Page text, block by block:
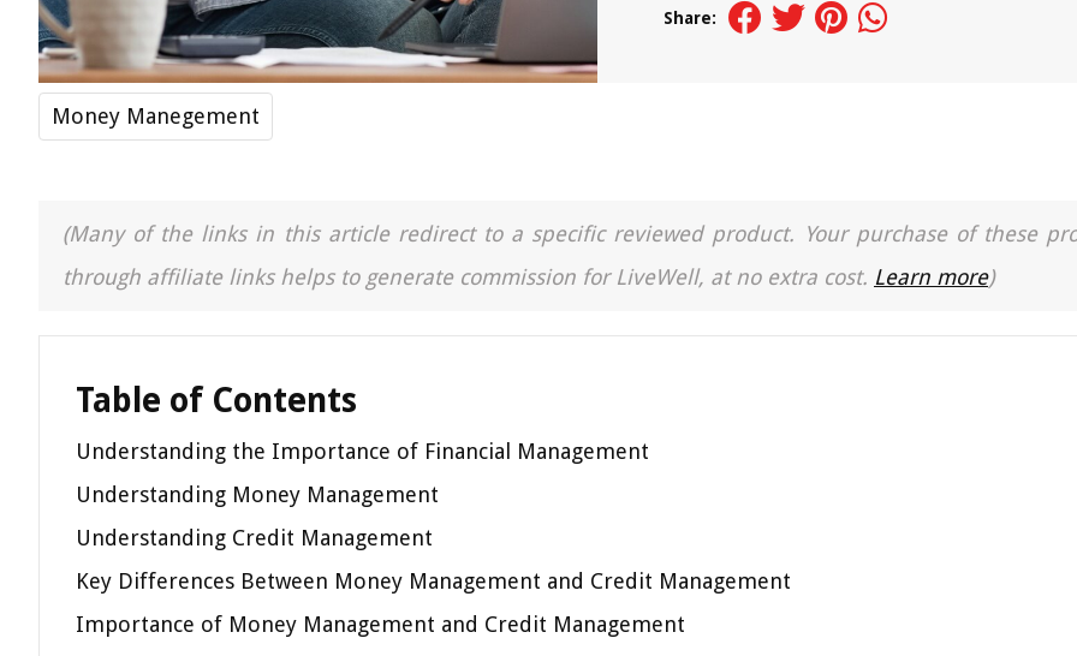
Share:
Money Manegement
(Many of the links in this article redirect to a specific reviewed product. Your purchase of these
through affiliate links helps to generate commission for LiveWell, at no extra cost. Learn more)
Table of Contents
Understanding the Importance of Financial Management
Understanding Money Management
Understanding Credit Management
Key Differences Between Money Management and Credit Management
Importance of Money Management and Credit Management